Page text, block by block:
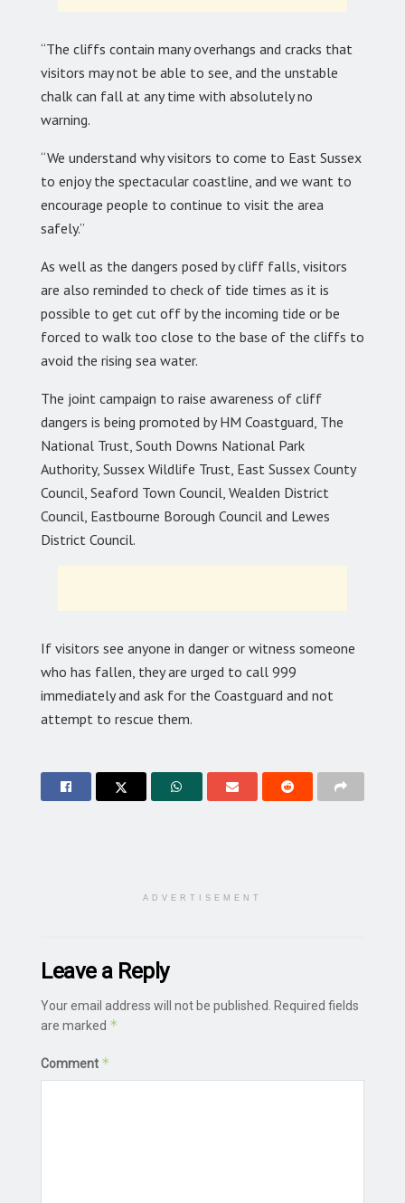
“The cliffs contain many overhangs and cracks that
visitors may not be able to see, and the unstable
chalk can fall at any time with absolutely no
warning.
“We understand why visitors to come to East Sussex
to enjoy the spectacular coastline, and we want to
encourage people to continue to visit the area
safely.”
As well as the dangers posed by cliff falls, visitors
are also reminded to check of tide times as it is
possible to get cut off by the incoming tide or be
forced to walk too close to the base of the cliffs to
avoid the rising sea water.
The joint campaign to raise awareness of cliff
dangers is being promoted by HM Coastguard, The
National Trust, South Downs National Park
Authority, Sussex Wildlife Trust, East Sussex County
Council, Seaford Town Council, Wealden District
Council, Eastbourne Borough Council and Lewes
District Council.
If visitors see anyone in danger or witness someone
who has fallen, they are urged to call 999
immediately and ask for the Coastguard and not
attempt to rescue them.
ADVERTISEMENT
Leave a Reply
Your email address will not be published.
Required fields
are marked *
Comment *